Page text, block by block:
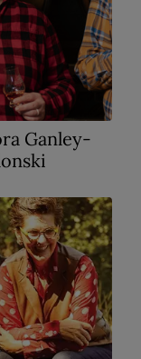
Ganley-